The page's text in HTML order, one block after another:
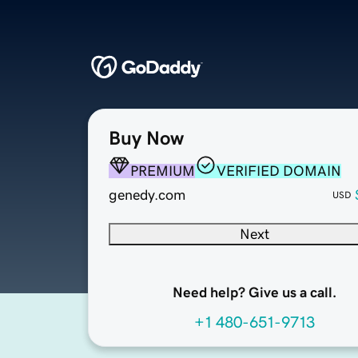
Buy Now
PREMIUM
VERIFIED DOMAIN
genedy.com
USD
Next
Need help? Give us a call.
+1 480-651-9713